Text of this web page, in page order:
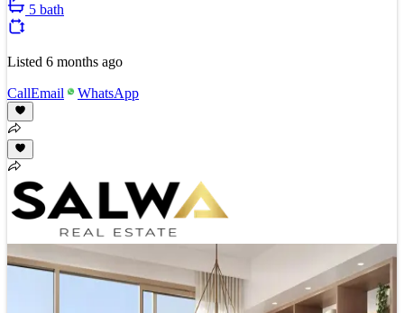
5 bath
Listed 6 months ago
CallEmail WhatsApp